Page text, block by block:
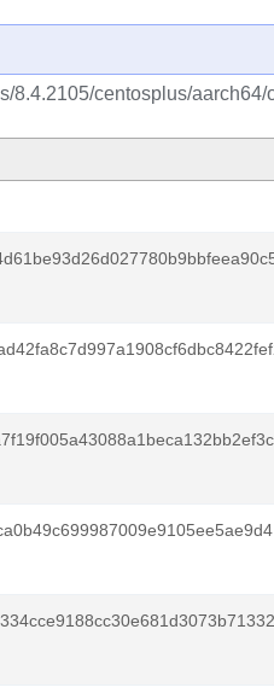
8.4.2105/centosplus/aarch64/